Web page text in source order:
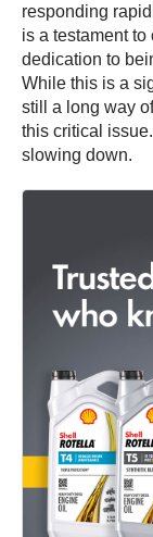
responding
is a testament
dedication to
While this is a
still a long way
this critical
slowing down.